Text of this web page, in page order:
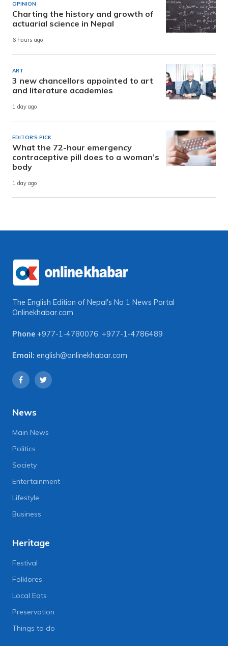
OPINION
Charting the history and growth of
actuarial science in Nepal
6 hours ago
ART
3 new chancellors appointed to art
and literature academies
1 day ago
EDITOR'S PICK
What the 72-hour emergency
contraceptive pill does to a woman’s
body
1 day ago
The English Edition of Nepal's No 1 News Portal
Onlinekhabar.com
Phone +977-1-4780076, +977-1-4786489
Email: english@onlinekhabar.com
News
Main News
Politics
Society
Entertainment
Lifestyle
Business
Heritage
Festival
Folklores
Local Eats
Preservation
Things to do